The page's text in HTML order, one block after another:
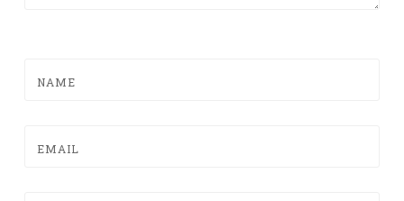
NAME
EMAIL